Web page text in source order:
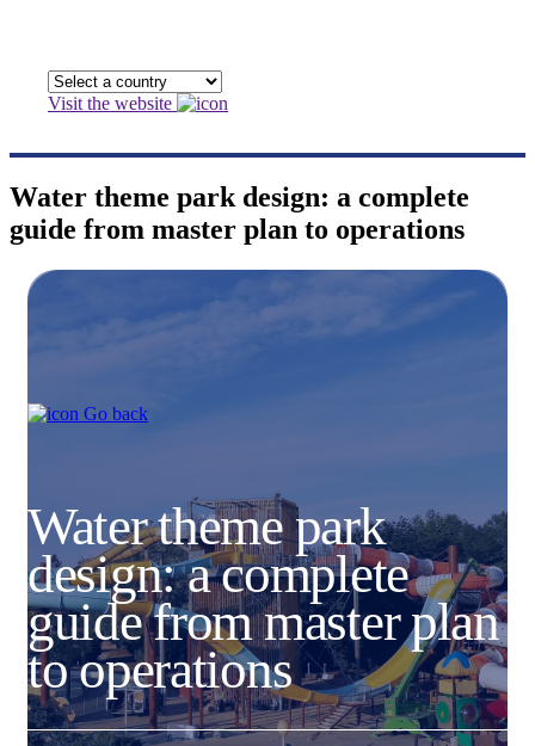
Visit the website
Water theme park design: a complete
guide from master plan to operations
Go back
Water theme park
design: a complete
guide from master plan
to operations